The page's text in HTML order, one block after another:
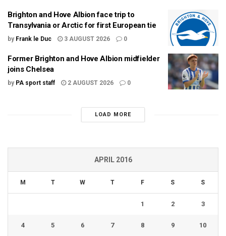
Brighton and Hove Albion face trip to
Transylvania or Arctic for first European tie
by Frank le Duc 3 AUGUST 2026 0
Former Brighton and Hove Albion midfielder
joins Chelsea
by PA sport staff 2 AUGUST 2026 0
LOAD MORE
APRIL 2016
M T W T F S S
1 2 3
4 5 6 7 8 9 10